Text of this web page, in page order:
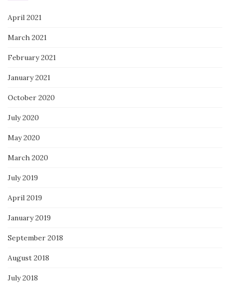
April 2021
March 2021
February 2021
January 2021
October 2020
July 2020
May 2020
March 2020
July 2019
April 2019
January 2019
September 2018
August 2018
July 2018